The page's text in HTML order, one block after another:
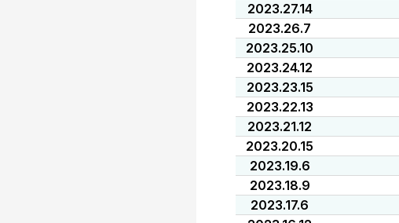
2023.27.14
2023.26.7
2023.25.10
2023.24.12
2023.23.15
2023.22.13
2023.21.12
2023.20.15
2023.19.6
2023.18.9
2023.17.6